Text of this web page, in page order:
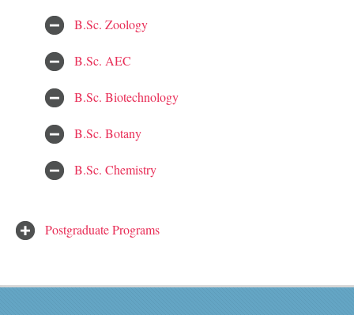
B.Sc. Zoology
B.Sc. AEC
B.Sc. Biotechnology
B.Sc. Botany
B.Sc. Chemistry
Postgraduate Programs